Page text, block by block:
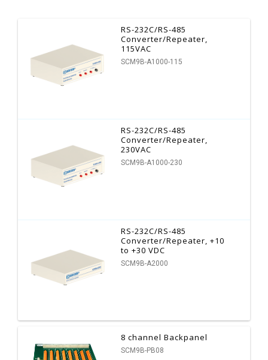
RS-232C/RS-485
Converter/Repeater,
115VAC
SCM9B-A1000-115
RS-232C/RS-485
Converter/Repeater,
230VAC
SCM9B-A1000-230
RS-232C/RS-485
Converter/Repeater, +10
to +30 VDC
SCM9B-A2000
8 channel Backpanel
SCM9B-PB08